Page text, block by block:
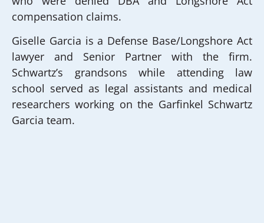
compensation claims.
Giselle Garcia is a Defense Base/Longshore Act
lawyer and Senior Partner with the firm.
Schwartz’s grandsons while attending law
school served as legal assistants and medical
researchers working on the Garfinkel Schwartz
Garcia team.